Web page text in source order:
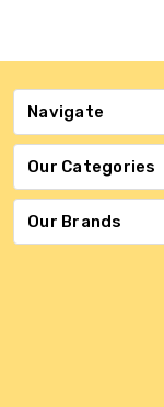
Navigate
Our Categories
Our Brands